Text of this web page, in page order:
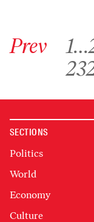
Prev 1…
Go to
SECTIONS
Politics
World
Economy
Culture